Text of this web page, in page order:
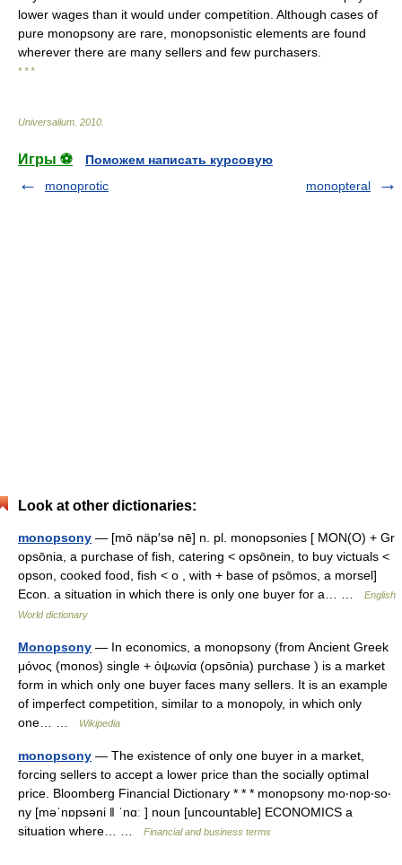
lower wages than it would under competition. Although cases of
pure monopsony are rare, monopsonistic elements are found
wherever there are many sellers and few purchasers.
* * *
Universalium 2010
Игры ⚽
Поможем написать курсовую
monoprotic
monopteral
Look at other dictionaries:
monopsony — [mō näp′sə nē] n. pl. monopsonies [ MON(O) + Gr
opsōnia, a purchase of fish, catering < opsōnein, to buy victuals <
opson, cooked food, fish < o , with + base of psōmos, a morsel]
Econ. a situation in which there is only one buyer for a… …
English
World dictionary
Monopsony — In economics, a monopsony (from Ancient Greek
μόνος (monos) single + ὀψωνία (opsōnia) purchase ) is a market
form in which only one buyer faces many sellers. It is an example
of imperfect competition, similar to a monopoly, in which only
one… …
Wikipedia
monopsony — The existence of only one buyer in a market,
forcing sellers to accept a lower price than the socially optimal
price. Bloomberg Financial Dictionary * * * monopsony mo‧nop‧so‧
ny [məˈnɒpsəni ǁ ˈnɑː ] noun [uncountable] ECONOMICS a
situation where… …
Financial and business terms